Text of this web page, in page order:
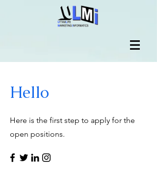
Hello
Here is the first step to apply for the
open positions.